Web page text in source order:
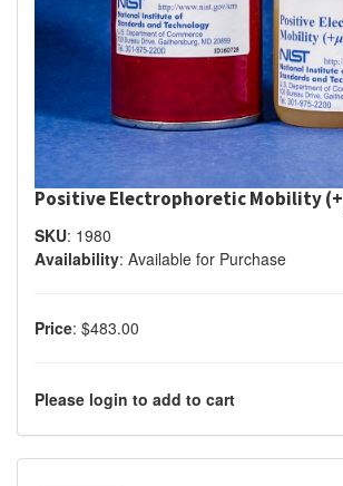
Positive Electrophoretic Mobility (+
SKU: 1980
Availability: Available for Purchase
Price: $483.00
Please login to add to cart